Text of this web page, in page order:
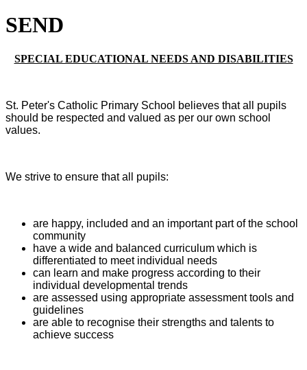
SEND
SPECIAL EDUCATIONAL NEEDS AND DISABILITIES
St. Peter's Catholic Primary School believes that all pupils
should be respected and valued as per our own school
values.
We strive to ensure that all pupils:
are happy, included and an important part of the school
community
have a wide and balanced curriculum which is
differentiated to meet individual needs
can learn and make progress according to their
individual developmental trends
are assessed using appropriate assessment tools and
guidelines
are able to recognise their strengths and talents to
achieve success